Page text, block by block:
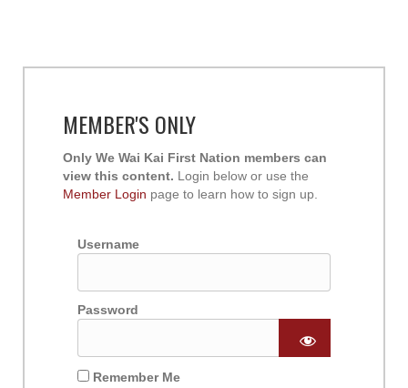
MEMBER'S ONLY
Only We Wai Kai First Nation members can
view this content. Login below or use the
Member Login page to learn how to sign up.
Username
Password
Remember Me